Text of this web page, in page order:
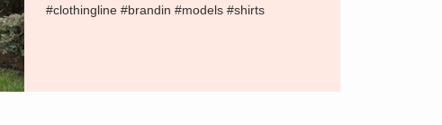
#clothingline #brandin #models #shirts